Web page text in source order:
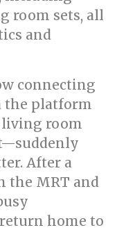
room sets, all
and
connecting
the platform
living room
After a
the MRT and
home to